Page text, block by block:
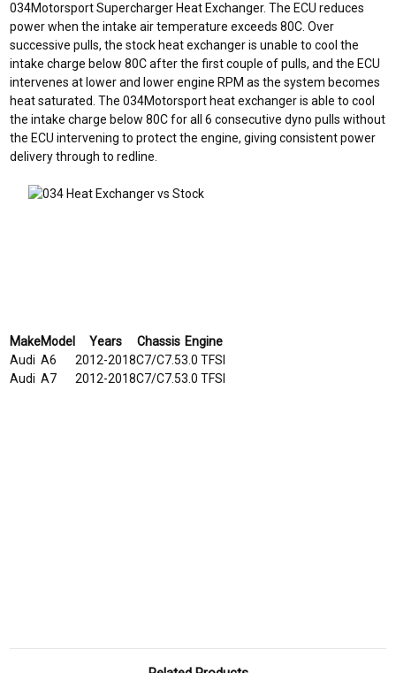
034Motorsport Supercharger Heat Exchanger. The ECU reduces
power when the intake air temperature exceeds 80C. Over
successive pulls, the stock heat exchanger is unable to cool the
intake charge below 80C after the first couple of pulls, and the ECU
intervenes at lower and lower engine RPM as the system becomes
heat saturated. The 034Motorsport heat exchanger is able to cool
the intake charge below 80C for all 6 consecutive dyno pulls without
the ECU intervening to protect the engine, giving consistent power
delivery through to redline.
MakeModel Years Chassis Engine
Audi A6 2012-2018C7/C7.53.0 TFSI
Audi A7 2012-2018C7/C7.53.0 TFSI